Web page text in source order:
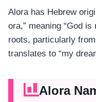
Alora has Hebrew
ora,” meaning “God
roots, particularly
translates to “my
Alora